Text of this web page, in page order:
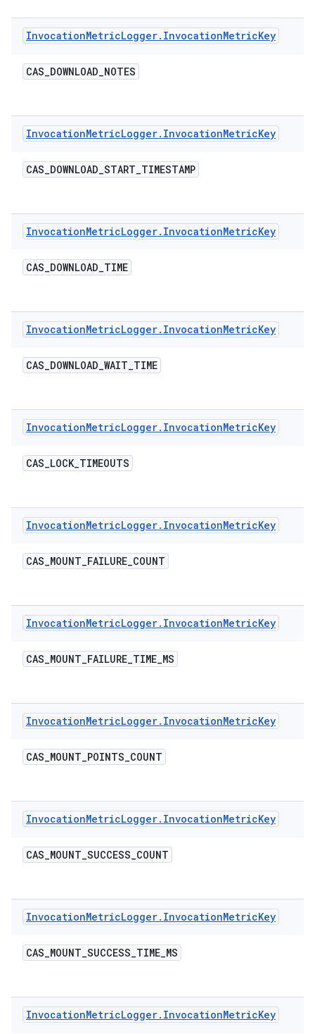
InvocationMetricLogger. InvocationMetricKey
CAS_DOWNLOAD_NOTES
InvocationMetricLogger. InvocationMetricKey
CAS_DOWNLOAD_START_TIMESTAMP
InvocationMetricLogger. InvocationMetricKey
CAS_DOWNLOAD_TIME
InvocationMetricLogger. InvocationMetricKey
CAS_DOWNLOAD_WAIT_TIME
InvocationMetricLogger. InvocationMetricKey
CAS_LOCK_TIMEOUTS
InvocationMetricLogger. InvocationMetricKey
CAS_MOUNT_FAILURE_COUNT
InvocationMetricLogger. InvocationMetricKey
CAS_MOUNT_FAILURE_TIME_MS
InvocationMetricLogger. InvocationMetricKey
CAS_MOUNT_POINTS_COUNT
InvocationMetricLogger. InvocationMetricKey
CAS_MOUNT_SUCCESS_COUNT
InvocationMetricLogger. InvocationMetricKey
CAS_MOUNT_SUCCESS_TIME_MS
InvocationMetricLogger. InvocationMetricKey